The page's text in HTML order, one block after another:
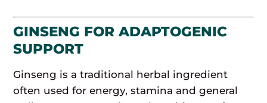
GINSENG FOR ADAPTOGENIC
SUPPORT
Ginseng is a traditional herbal ingredient
often used for energy, stamina and general